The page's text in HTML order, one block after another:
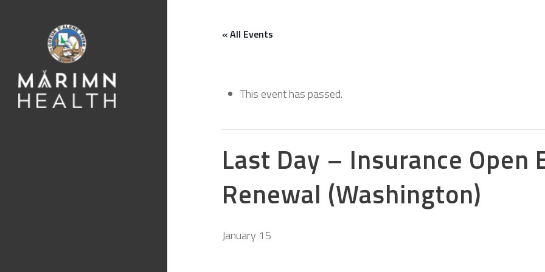
« All Events
This event has passed.
Last Day – Insurance
Renewal (Washington)
January 15